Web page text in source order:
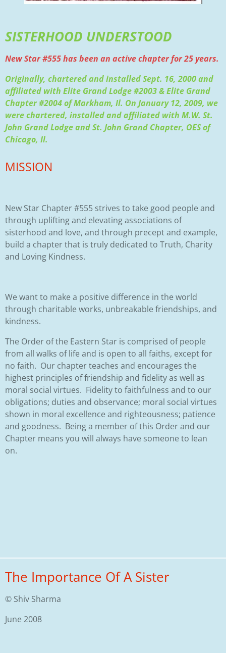
SISTERHOOD UNDERSTOOD
New Star #555 has been an active chapter for 25 years.
Originally, chartered and installed Sept. 16, 2000 and
affiliated with Elite Grand Lodge #2003 & Elite Grand
Chapter #2004 of Markham, Il. On January 12, 2009, we
were chartered, installed and affiliated with M.W. St.
John Grand Lodge and St. John Grand Chapter, OES of
Chicago, Il.
MISSION
New Star Chapter #555 strives to take good people and
through uplifting and elevating associations of
sisterhood and love, and through precept and example,
build a chapter that is truly dedicated to Truth, Charity
and Loving Kindness.
We want to make a positive difference in the world
through charitable works, unbreakable friendships, and
kindness.
The Order of the Eastern Star is comprised of people
from all walks of life and is open to all faiths, except for
no faith. Our chapter teaches and encourages the
highest principles of friendship and fidelity as well as
moral social virtues. Fidelity to faithfulness and to our
obligations; duties and observance; moral social virtues
shown in moral excellence and righteousness; patience
and goodness. Being a member of this Order and our
Chapter means you will always have someone to lean
on.
The Importance Of A Sister
© Shiv Sharma
June 2008